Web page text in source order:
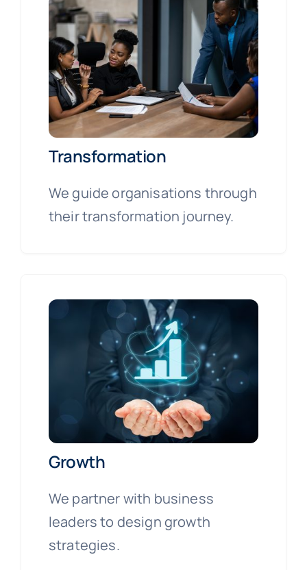
Transformation
We guide organisations through
their transformation journey.
Growth
We partner with business
leaders to design growth
strategies.